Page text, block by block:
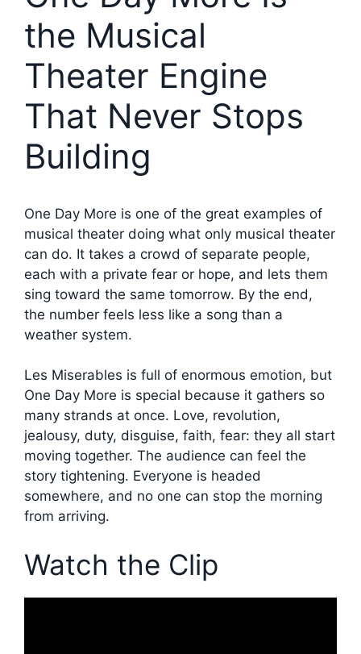
the Musical
Theater Engine
That Never Stops
Building
One Day More is one of the great examples of
musical theater doing what only musical theater
can do. It takes a crowd of separate people,
each with a private fear or hope, and lets them
sing toward the same tomorrow. By the end,
the number feels less like a song than a
weather system.
Les Miserables is full of enormous emotion, but
One Day More is special because it gathers so
many strands at once. Love, revolution,
jealousy, duty, disguise, faith, fear: they all start
moving together. The audience can feel the
story tightening. Everyone is headed
somewhere, and no one can stop the morning
from arriving.
Watch the Clip